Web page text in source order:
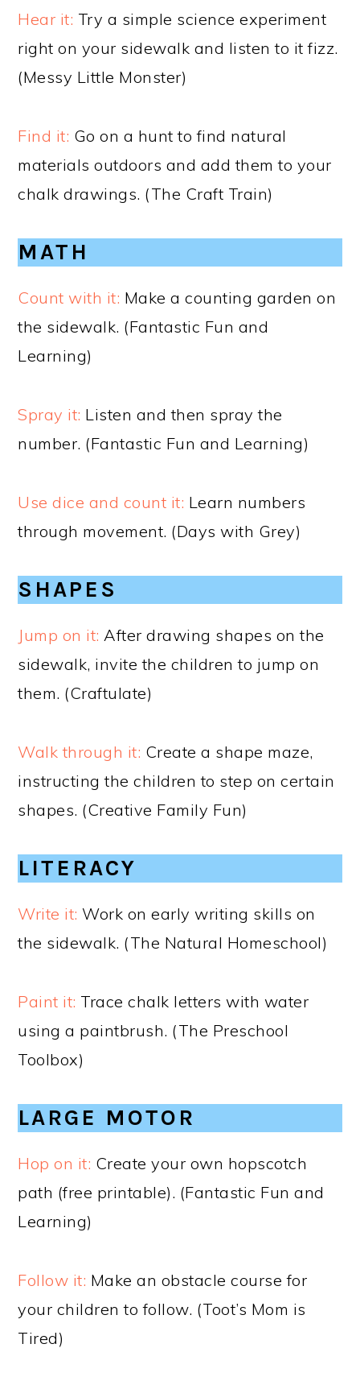
Hear it: Try a simple science experiment
right on your sidewalk and listen to it fizz.
(Messy Little Monster)
Find it: Go on a hunt to find natural
materials outdoors and add them to your
chalk drawings. (The Craft Train)
MATH
Count with it: Make a counting garden on
the sidewalk. (Fantastic Fun and
Learning)
Spray it: Listen and then spray the
number. (Fantastic Fun and Learning)
Use dice and count it: Learn numbers
through movement. (Days with Grey)
SHAPES
Jump on it: After drawing shapes on the
sidewalk, invite the children to jump on
them. (Craftulate)
Walk through it: Create a shape maze,
instructing the children to step on certain
shapes. (Creative Family Fun)
LITERACY
Write it: Work on early writing skills on
the sidewalk. (The Natural Homeschool)
Paint it: Trace chalk letters with water
using a paintbrush. (The Preschool
Toolbox)
LARGE MOTOR
Hop on it: Create your own hopscotch
path (free printable). (Fantastic Fun and
Learning)
Follow it: Make an obstacle course for
your children to follow. (Toot’s Mom is
Tired)